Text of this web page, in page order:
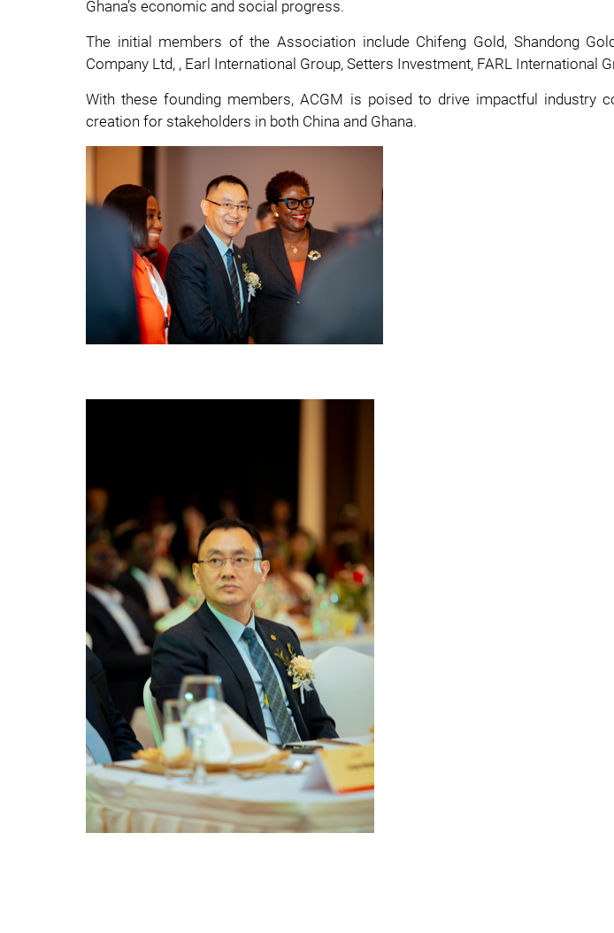
Ghana’s economic and social progress.
The initial members of the Association include Chifeng Gold, Shandong
Company Ltd, , Earl International Group, Setters Investment, FARL International
With these founding members, ACGM is poised to drive impactful industry
creation for stakeholders in both China and Ghana.